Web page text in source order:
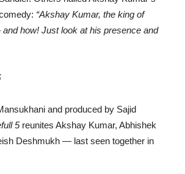
“Akshay Kumar, the king of
how! Just look at his presence and
and produced by Sajid
5reunites Akshay Kumar, Abhishek
Deshmukh — last seen together in